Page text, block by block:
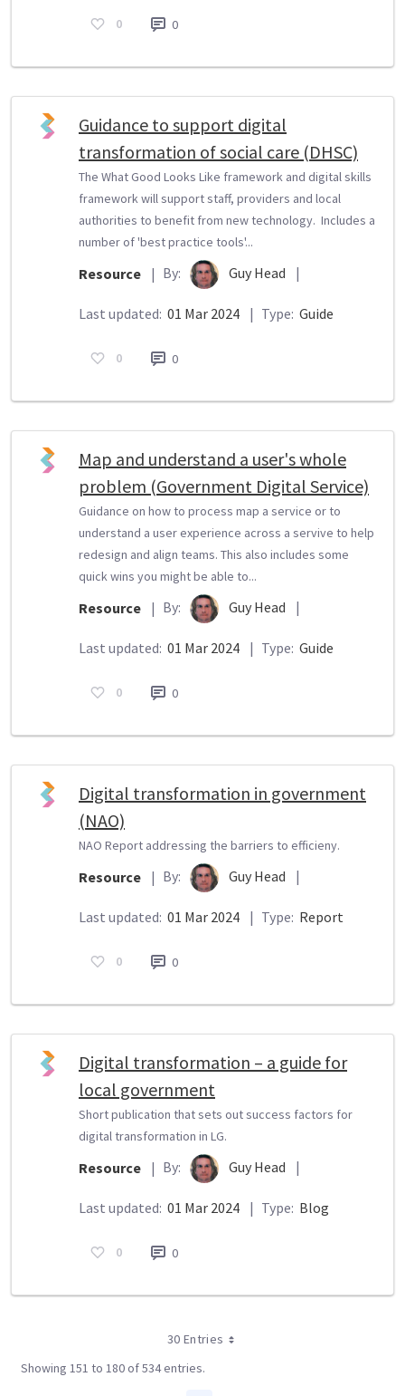
0 0
Guidance to support digital
transformation of social care (DHSC)
The What Good Looks Like framework and digital skills
framework will support staff, providers and local
authorities to benefit from new technology. Includes a
number of 'best practice tools'...
Resource | By: Guy Head |
Last updated: 01 Mar 2024 | Type: Guide
0 0
Map and understand a user's whole
problem (Government Digital Service)
Guidance on how to process map a service or to
understand a user experience across a servive to help
redesign and align teams. This also includes some
quick wins you might be able to...
Resource | By: Guy Head |
Last updated: 01 Mar 2024 | Type: Guide
0 0
Digital transformation in government
(NAO)
NAO Report addressing the barriers to efficieny.
Resource | By: Guy Head |
Last updated: 01 Mar 2024 | Type: Report
0 0
Digital transformation – a guide for
local government
Short publication that sets out success factors for
digital transformation in LG.
Resource | By: Guy Head |
Last updated: 01 Mar 2024 | Type: Blog
0 0
30 Entries
Showing 151 to 180 of 534 entries.